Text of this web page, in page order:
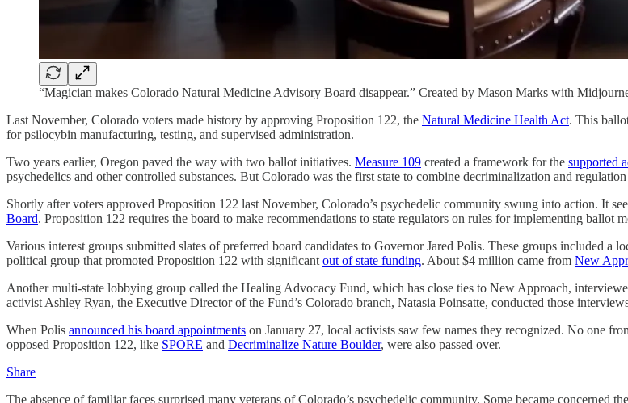
“Magician makes Colorado Natural Medicine Advisory Board disappear.” Created by Mason Marks with
Last November, Colorado voters made history by approving Proposition 122, the Natural Medicine Health Act. This
for psilocybin manufacturing, testing, and supervised administration.
Two years earlier, Oregon paved the way with two ballot initiatives. Measure 109 created a framework for the supported
psychedelics and other controlled substances. But Colorado was the first state to combine decriminalization and
Shortly after voters approved Proposition 122 last November, Colorado’s psychedelic community swung into action. It
Board. Proposition 122 requires the board to make recommendations to state regulators on rules for implementing ballot
Various interest groups submitted slates of preferred board candidates to Governor Jared Polis. These groups included a
political group that promoted Proposition 122 with significant out of state funding. About $4 million came from New
Another multi-state lobbying group called the Healing Advocacy Fund, which has close ties to New Approach,
activist Ashley Ryan, the Executive Director of the Fund’s Colorado branch, Natasia Poinsatte, conducted those
When Polis announced his board appointments on January 27, local activists saw few names they recognized. No one
opposed Proposition 122, like SPORE and Decriminalize Nature Boulder, were also passed over.
Share
The absence of familiar faces surprised many veterans of Colorado’s psychedelic community. Some became concerned